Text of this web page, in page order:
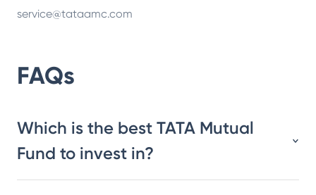
service@tataamc.com
FAQs
Which is the best TATA Mutual
Fund to invest in?